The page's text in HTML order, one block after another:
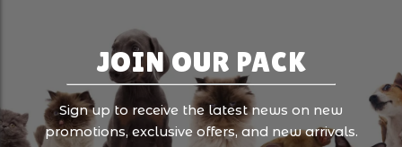
JOIN OUR PACK
Sign up to receive the latest news on new
promotions, exclusive offers, and new arrivals.